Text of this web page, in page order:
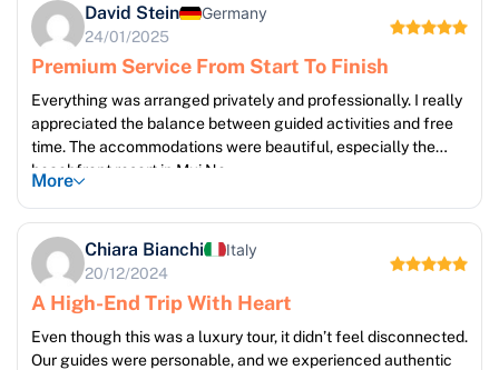
David Stein Germany
24/01/2025
Premium Service From Start To Finish
Everything was arranged privately and professionally. I really
appreciated the balance between guided activities and free
time. The accommodations were beautiful, especially the
beachfront resort in Mui Ne.
More
Chiara Bianchi Italy
20/12/2024
A High-End Trip With Heart
Even though this was a luxury tour, it didn’t feel disconnected.
Our guides were personable, and we experienced authentic